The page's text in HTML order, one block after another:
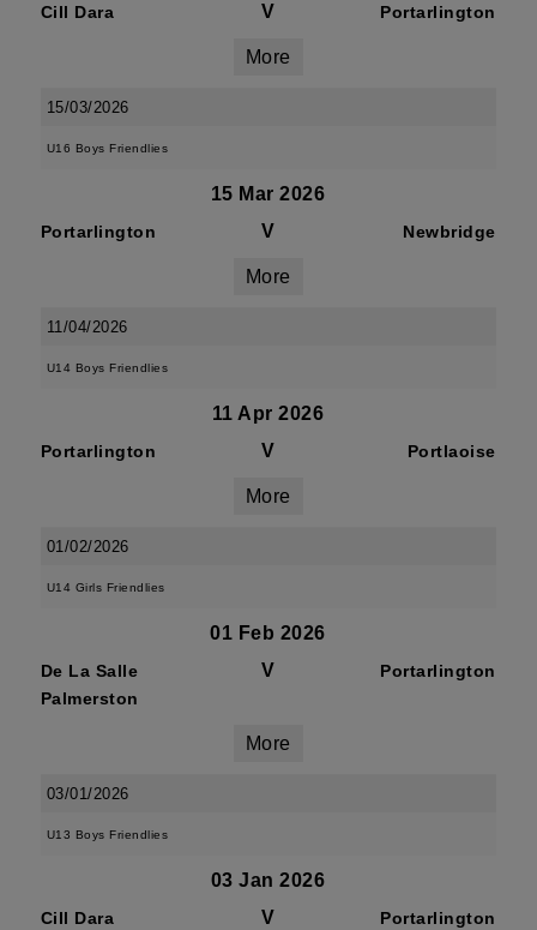
Cill Dara V Portarlington
More
15/03/2026
U16 Boys Friendlies
15 Mar 2026
Portarlington V Newbridge
More
11/04/2026
U14 Boys Friendlies
11 Apr 2026
Portarlington V Portlaoise
More
01/02/2026
U14 Girls Friendlies
01 Feb 2026
De La Salle
Palmerston
V Portarlington
More
03/01/2026
U13 Boys Friendlies
03 Jan 2026
Cill Dara V Portarlington